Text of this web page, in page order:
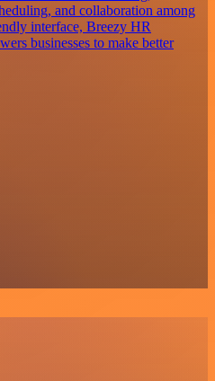
and collaboration among
interface, Breezy HR
businesses to make better